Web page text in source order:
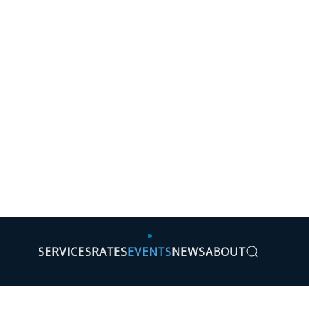
SERVICESRATESEVENTSNEWSABOUT